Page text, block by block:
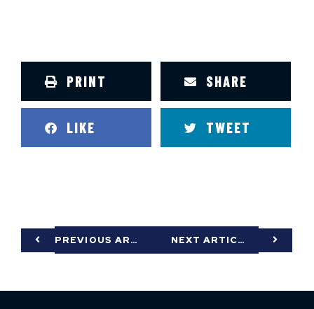
PRINT SHARE
LIKE TWEET
PREVIOUS ARTICLE NEXT ARTICLE